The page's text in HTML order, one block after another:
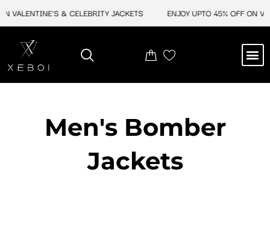
VALENTINE'S & CELEBRITY JACKETS ENJOY UPTO 45% OFF ON
Men's Bomber
Jackets